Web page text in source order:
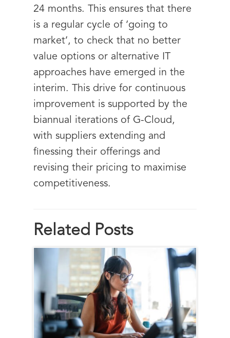
24 months. This ensures that there
is a regular cycle of ‘going to
market’, to check that no better
value options or alternative IT
approaches have emerged in the
interim. This drive for continuous
improvement is supported by the
biannual iterations of G-Cloud,
with suppliers extending and
finessing their offerings and
revising their pricing to maximise
competitiveness.
Related Posts